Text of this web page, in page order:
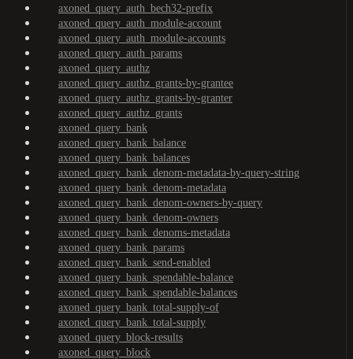
axoned_query_auth_bech32-prefix
axoned_query_auth_module-account
axoned_query_auth_module-accounts
axoned_query_auth_params
axoned_query_authz
axoned_query_authz_grants-by-grantee
axoned_query_authz_grants-by-granter
axoned_query_authz_grants
axoned_query_bank
axoned_query_bank_balance
axoned_query_bank_balances
axoned_query_bank_denom-metadata-by-query-string
axoned_query_bank_denom-metadata
axoned_query_bank_denom-owners-by-query
axoned_query_bank_denom-owners
axoned_query_bank_denoms-metadata
axoned_query_bank_params
axoned_query_bank_send-enabled
axoned_query_bank_spendable-balance
axoned_query_bank_spendable-balances
axoned_query_bank_total-supply-of
axoned_query_bank_total-supply
axoned_query_block-results
axoned_query_block